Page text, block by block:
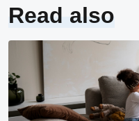
Read also